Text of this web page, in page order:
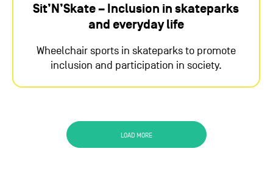
Sit’N’Skate – Inclusion in skateparks
and everyday life
Wheelchair sports in skateparks to promote
inclusion and participation in society.
LOAD MORE